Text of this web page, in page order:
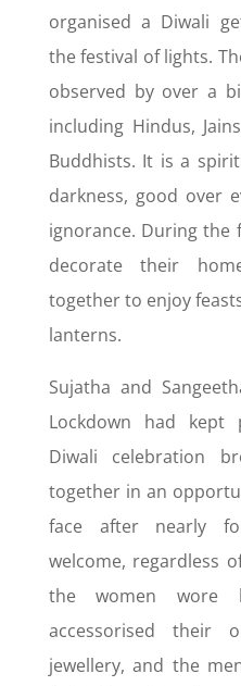
organised a Diwali
the festival of lights.
observed by over a
including Hindus,
Buddhists. It is a
darkness, good over
ignorance. During the
decorate their
together to enjoy
lanterns.
Sujatha and
Lockdown had
Diwali celebration
together in an
face after nearly
welcome, regardless
the women wore
accessorised their
jewellery, and the